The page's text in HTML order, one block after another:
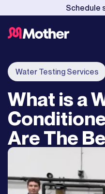
Schedule
Water Testing Services
What is a
Are The